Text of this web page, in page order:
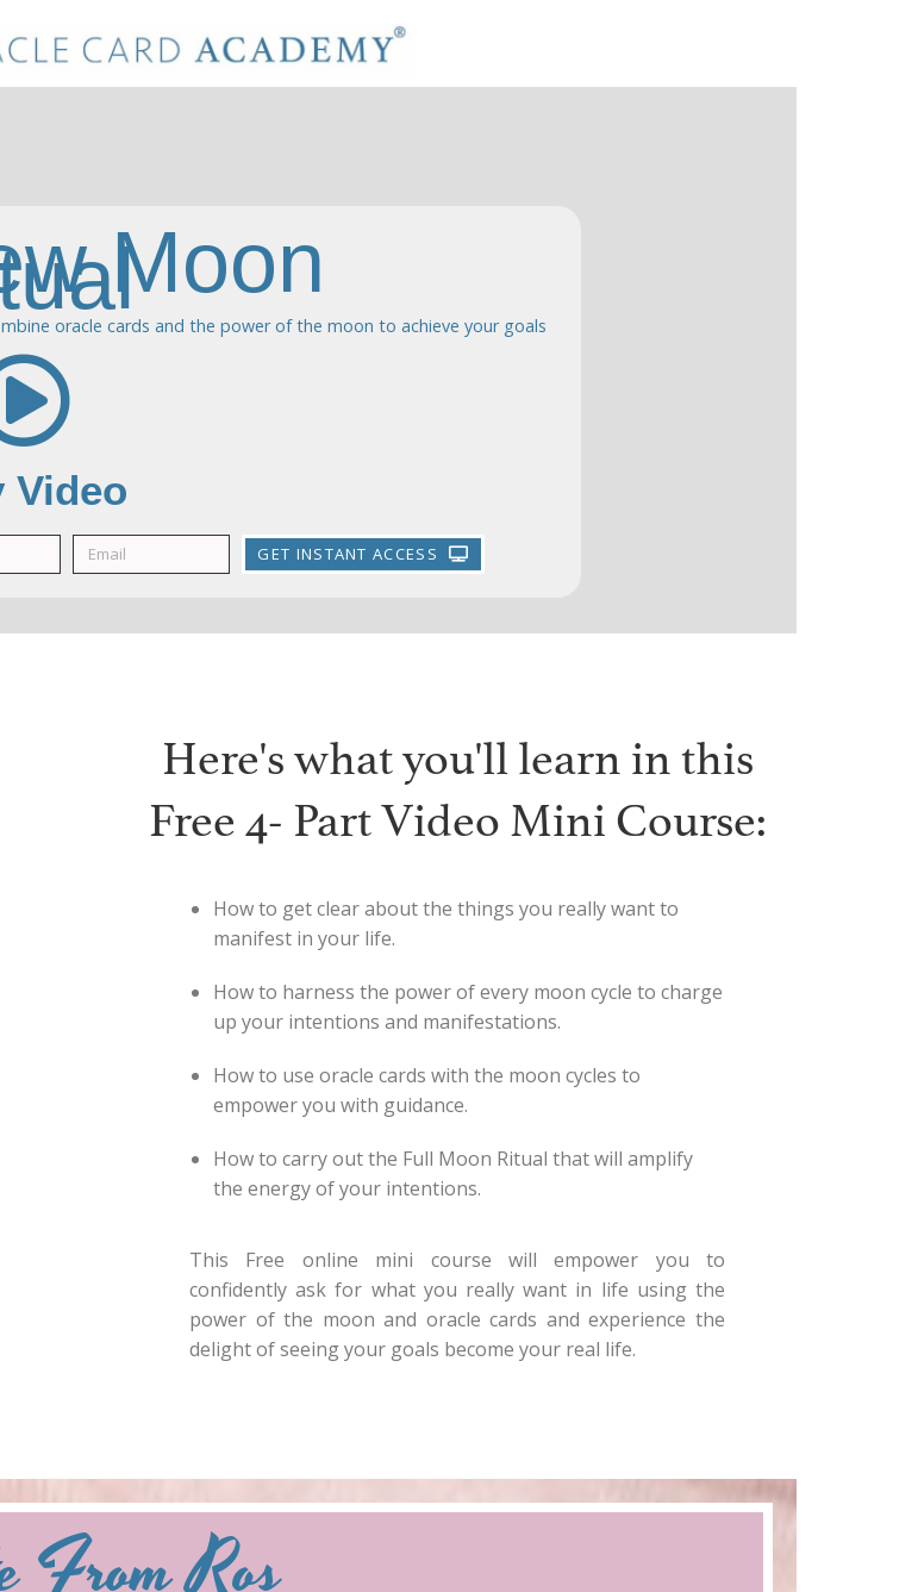
Moon
oracle cards and the power of the moon to achieve your goals
Video
GET INSTANT ACCESS
Here's what you'll learn in this
Free 4- Part Video Mini Course:
How to get clear about the things you really want to
manifest in your life.
How to harness the power of every moon cycle to charge
up your intentions and manifestations.
How to use oracle cards with the moon cycles to
empower you with guidance.
How to carry out the Full Moon Ritual that will amplify
the energy of your intentions.
This Free online mini course will empower you to
confidently ask for what you really want in life using the
power of the moon and oracle cards and experience the
delight of seeing your goals become your real life.
From Ros